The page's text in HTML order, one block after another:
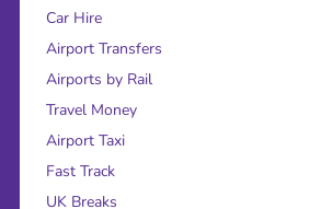
Car Hire
Airport Transfers
Airports by Rail
Travel Money
Airport Taxi
Fast Track
UK Breaks